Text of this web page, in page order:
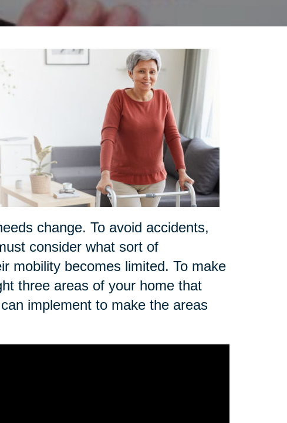
change. To avoid accidents,
consider what sort of
mobility becomes limited. To make
three areas of your home that
implement to make the areas